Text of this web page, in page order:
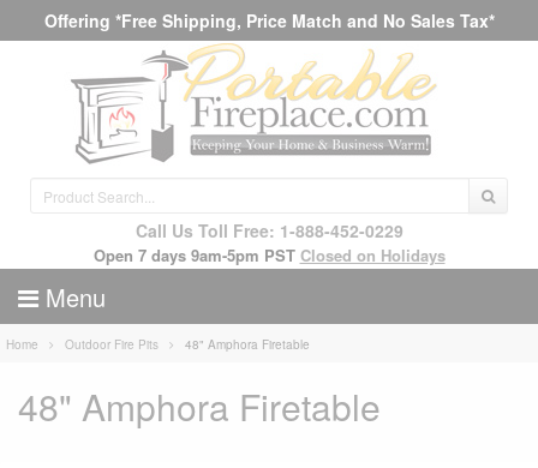
Offering *Free Shipping, Price Match and No Sales Tax*
Call Us Toll Free: 1-888-452-0229
Open 7 days 9am-5pm PST Closed on Holidays
Menu
Home Outdoor Fire Pits 48" Amphora Firetable
48" Amphora Firetable